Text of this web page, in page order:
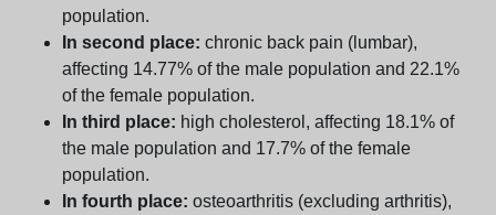
population.
In second place: chronic back pain (lumbar),
affecting 14.77% of the male population and 22.1%
of the female population.
In third place: high cholesterol, affecting 18.1% of
the male population and 17.7% of the female
population.
In fourth place: osteoarthritis (excluding arthritis),